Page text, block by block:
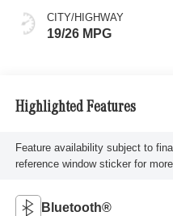
CITY/HIGHWAY
19/26 MPG
Highlighted Features
Feature availability subject to
reference window sticker for more
Bluetooth®